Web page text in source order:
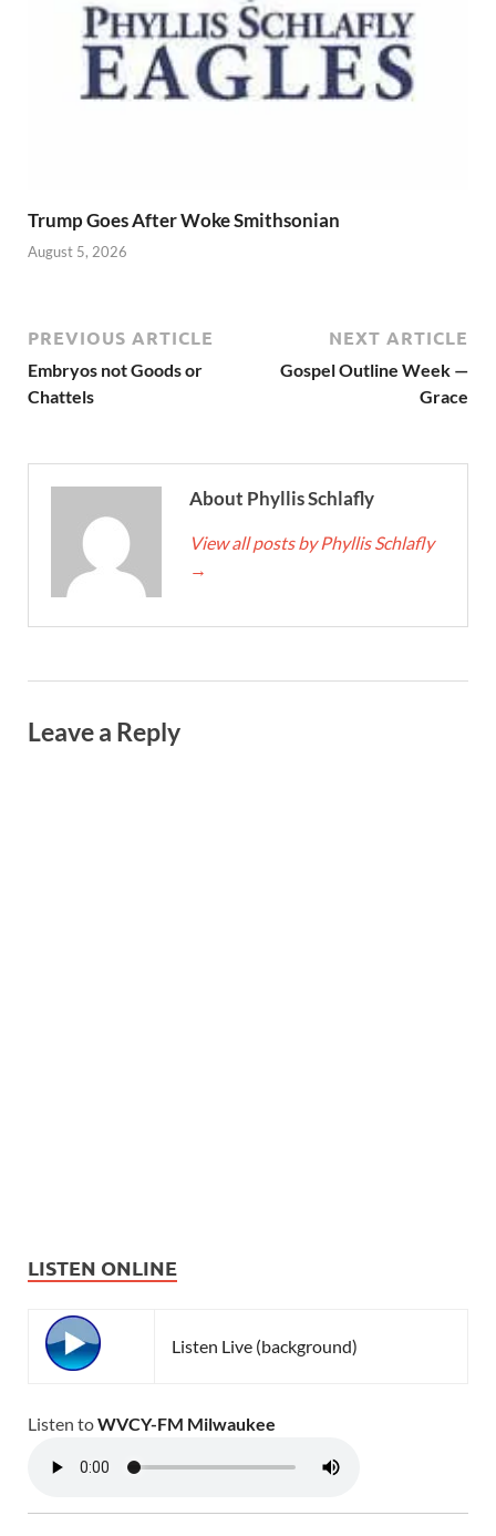
Trump Goes After Woke Smithsonian
August 5, 2026
PREVIOUS ARTICLE
Embryos not Goods or
Chattels
NEXT ARTICLE
Gospel Outline Week —
Grace
About Phyllis Schlafly
View all posts by Phyllis Schlafly
→
Leave a Reply
LISTEN ONLINE
Listen Live (background)
Listen toWVCY-FM Milwaukee